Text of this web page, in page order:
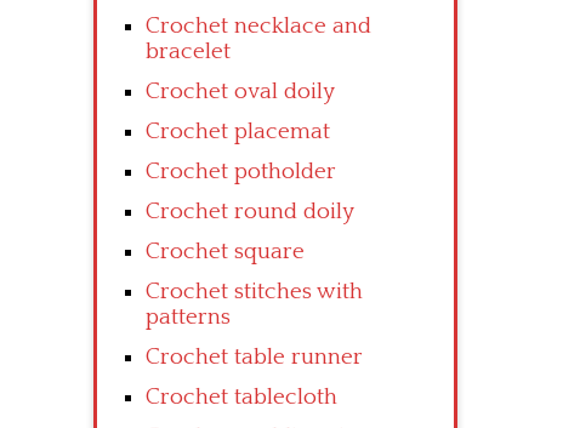
Crochet necklace and
bracelet
Crochet oval doily
Crochet placemat
Crochet potholder
Crochet round doily
Crochet square
Crochet stitches with
patterns
Crochet table runner
Crochet tablecloth